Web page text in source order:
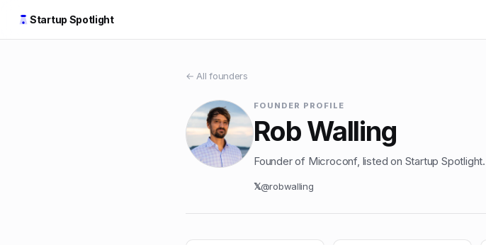
Startup Spotlight
← All founders
FOUNDER PROFILE
Rob Walling
Founder of Microconf, listed on Startup Spotlight.
𝕏@robwalling